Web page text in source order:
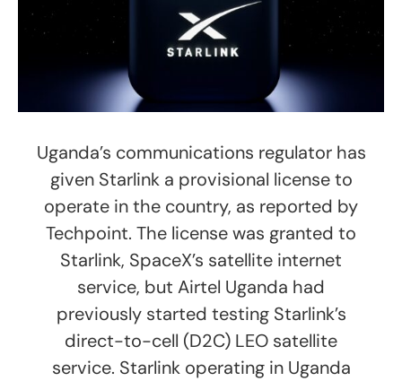
Uganda’s communications regulator has
given Starlink a provisional license to
operate in the country, as reported by
Techpoint. The license was granted to
Starlink, SpaceX’s satellite internet
service, but Airtel Uganda had
previously started testing Starlink’s
direct-to-cell (D2C) LEO satellite
service. Starlink operating in Uganda